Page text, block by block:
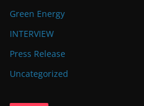
Green Energy
INTERVIEW
Press Release
Uncategorized